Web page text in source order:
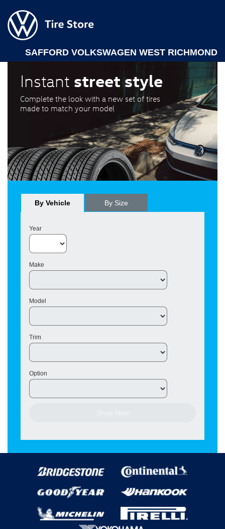
SAFFORD VOLKSWAGEN WEST RICHMOND
Instant street style
Complete the look with a new set of tires
made to match your model
By Vehicle By Size
Year
Make
Model
Trim
Option